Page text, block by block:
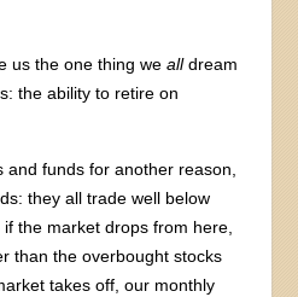
us the one thing wealldream
the ability to retire on
and funds for another reason,
they all trade well below
the market drops from here,
than the overbought stocks
takes off, our monthly